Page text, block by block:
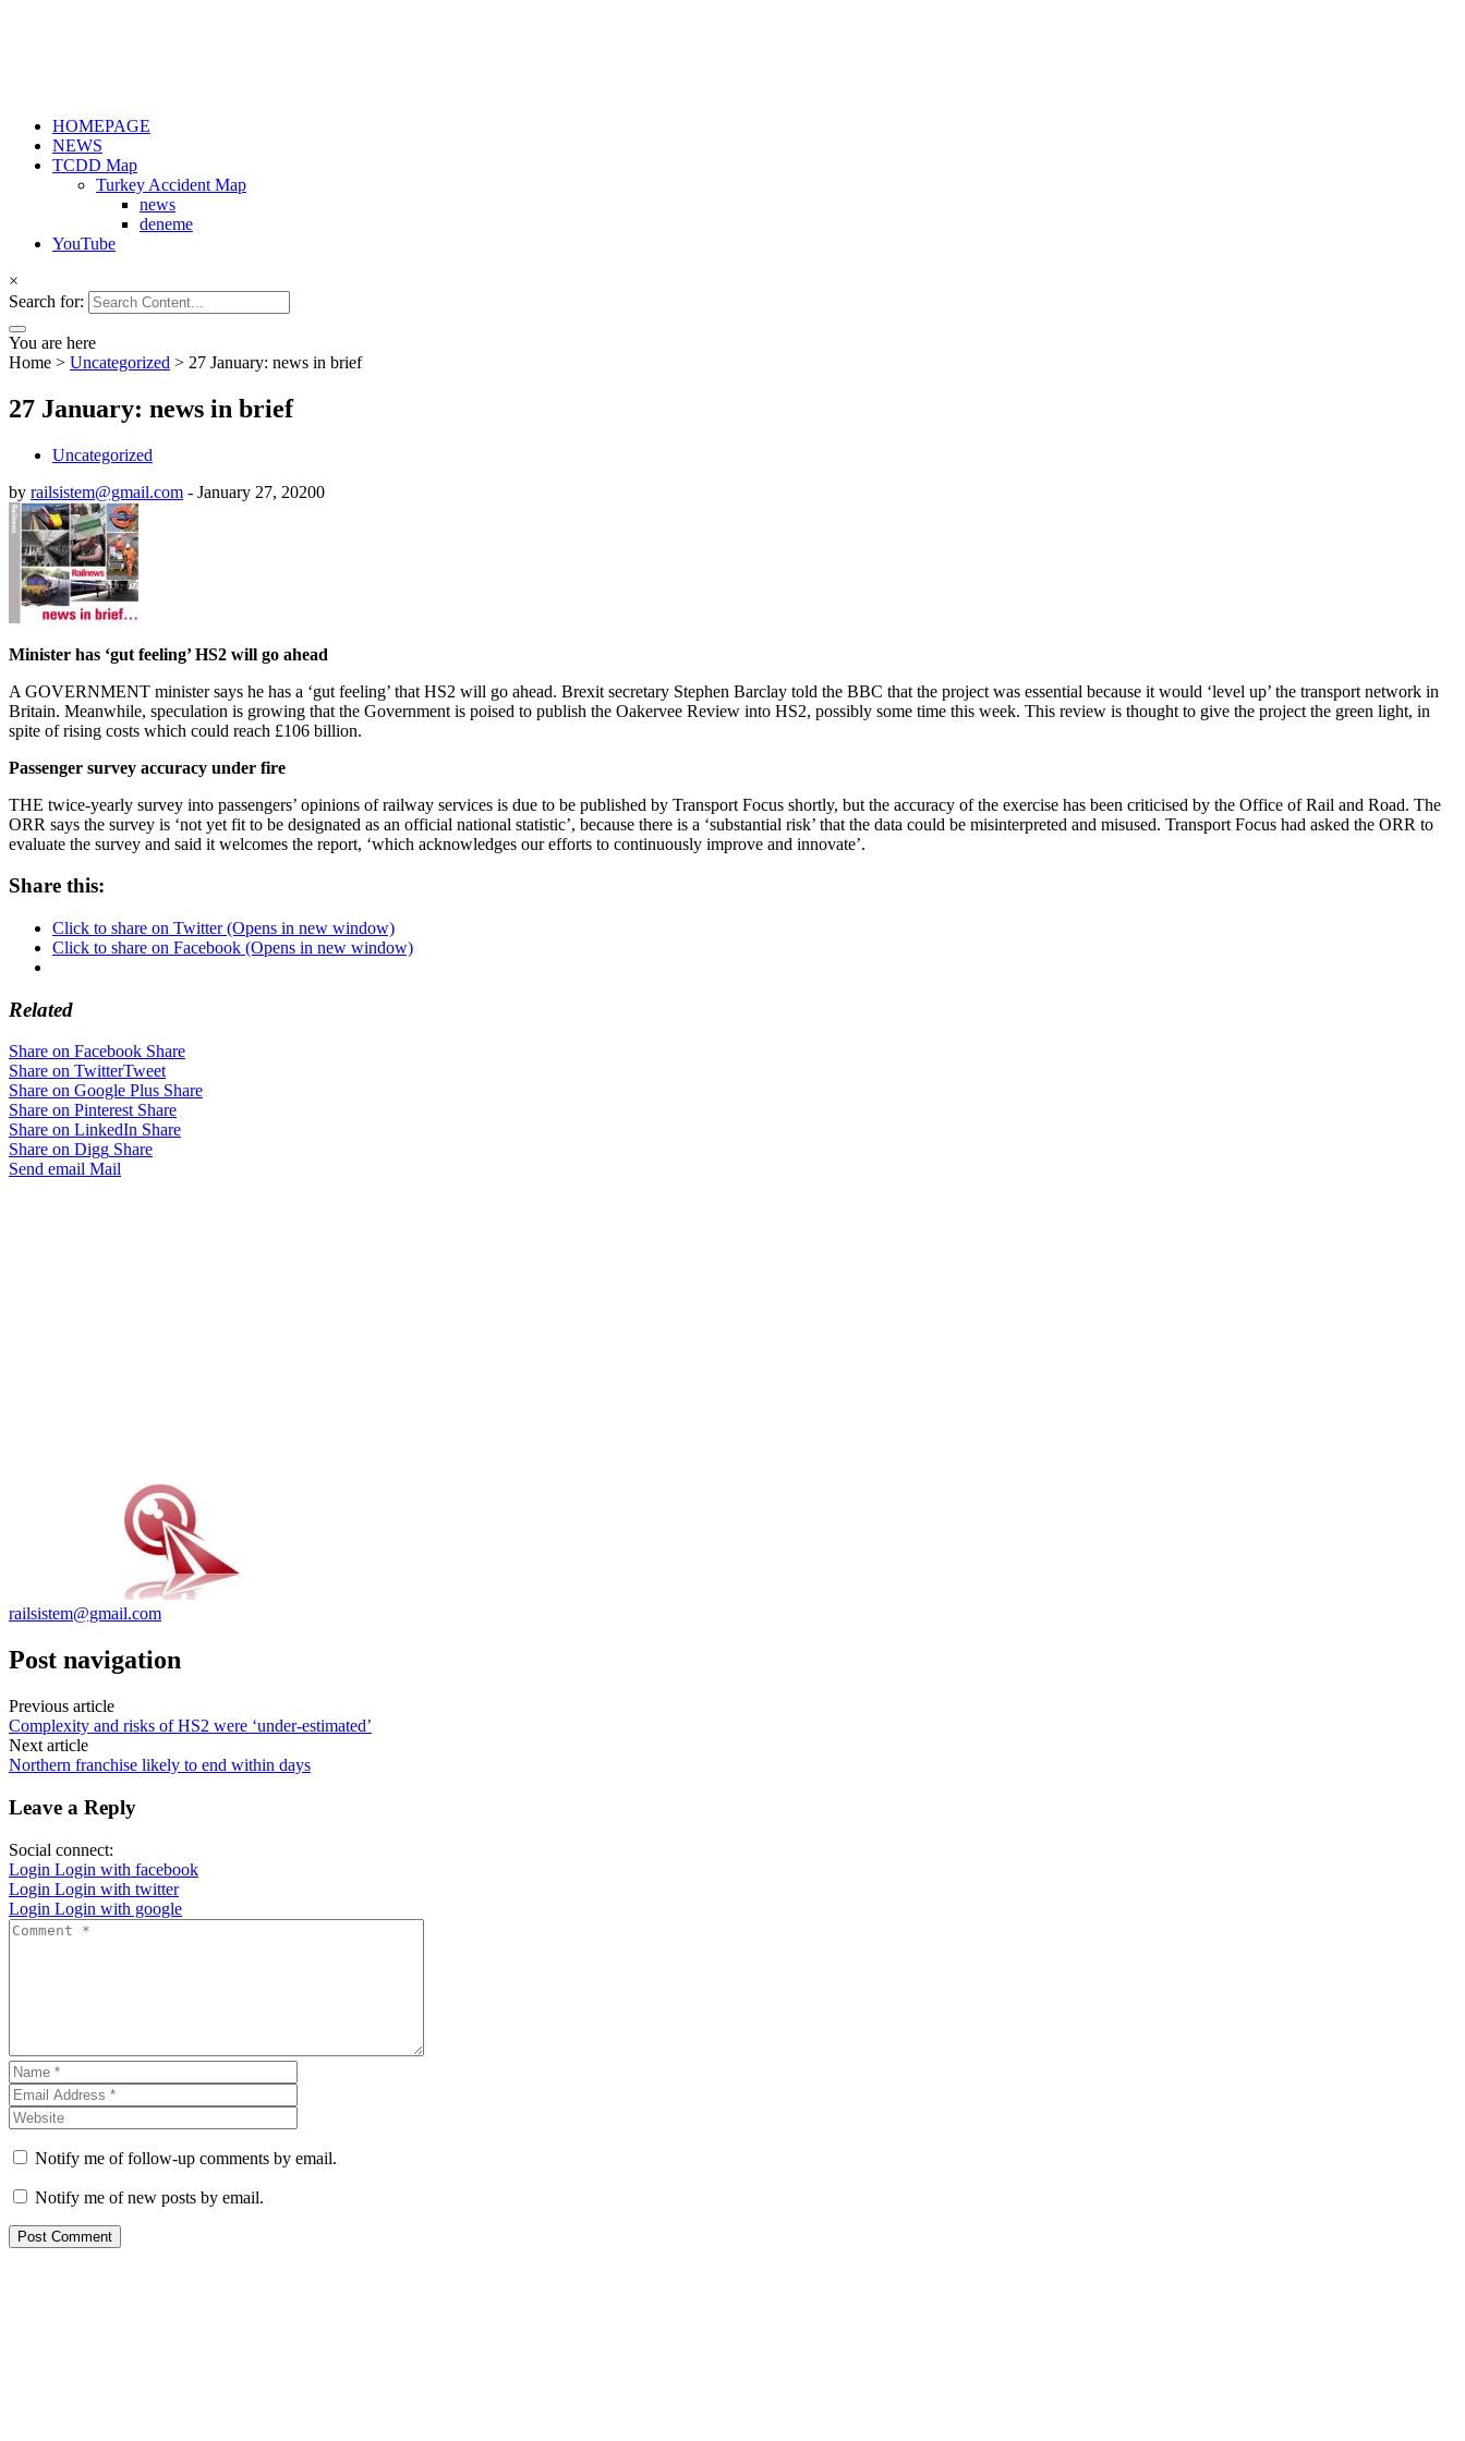
HOMEPAGE
NEWS
TCDD Map
Turkey Accident Map
news
deneme
YouTube
×
Search for:
You are here
Home > Uncategorized > 27 January: news in brief
27 January: news in brief
Uncategorized
by railsistem@gmail.com - January 27, 20200
Minister has ‘gut feeling’ HS2 will go ahead
A GOVERNMENT minister says he has a ‘gut feeling’ that HS2 will go ahead. Brexit secretary Stephen Barclay told the BBC that the project was essential because it would ‘level up’ the transport network in
Britain. Meanwhile, speculation is growing that the Government is poised to publish the Oakervee Review into HS2, possibly some time this week. This review is thought to give the project the green light, in
spite of rising costs which could reach £106 billion.
Passenger survey accuracy under fire
THE twice-yearly survey into passengers’ opinions of railway services is due to be published by Transport Focus shortly, but the accuracy of the exercise has been criticised by the Office of Rail and Road. The
ORR says the survey is ‘not yet fit to be designated as an official national statistic’, because there is a ‘substantial risk’ that the data could be misinterpreted and misused. Transport Focus had asked the ORR to
evaluate the survey and said it welcomes the report, ‘which acknowledges our efforts to continuously improve and innovate’.
Share this:
Click to share on Twitter (Opens in new window)
Click to share on Facebook (Opens in new window)
Related
Share on Facebook Share
Share on TwitterTweet
Share on Google Plus Share
Share on Pinterest Share
Share on LinkedIn Share
Share on Digg Share
Send email Mail
railsistem@gmail.com
Post navigation
Previous article
Complexity and risks of HS2 were ‘under-estimated’
Next article
Northern franchise likely to end within days
Leave a Reply
Social connect:
Login Login with facebook
Login Login with twitter
Login Login with google
Notify me of follow-up comments by email.
Notify me of new posts by email.